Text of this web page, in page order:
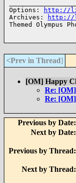
Options:
http://
Archives:
http://
Themed Olympus
<Prev in Thread]
[OM] Happy
Re:
Re:
Previous by Date:
Next by Date:
Previous by Thread:
Next by Thread: